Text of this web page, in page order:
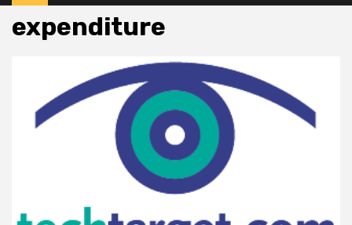
Menu
expenditure